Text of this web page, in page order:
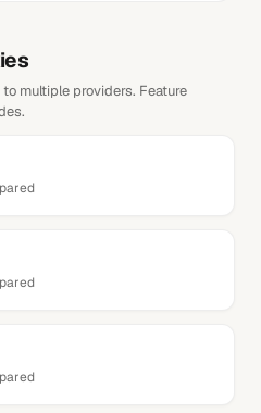
multiple providers. Feature